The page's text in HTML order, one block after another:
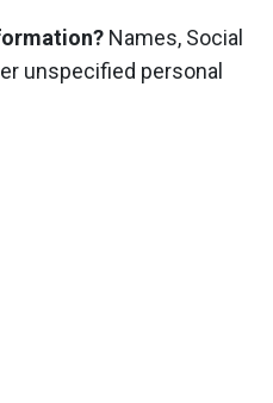
Names, Social
unspecified personal